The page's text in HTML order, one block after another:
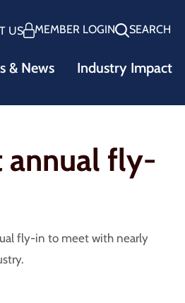
US MEMBER LOGIN SEARCH
& News Industry Impact
annual fly-
fly-in to meet with nearly